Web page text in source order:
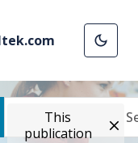
This
publication